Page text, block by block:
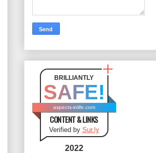
BRILLIANTLY
SAFE!
aspects-inlife.com
CONTENT & LINKS
Verified by Sur.ly
2022